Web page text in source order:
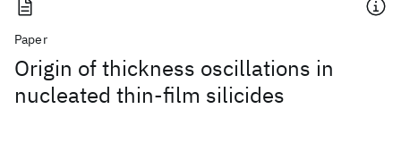
Paper
Origin of thickness oscillations in
nucleated thin-film silicides